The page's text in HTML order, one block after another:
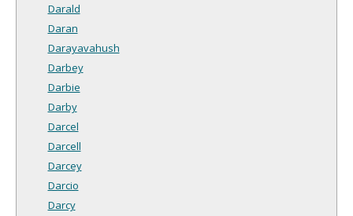
Darald
Daran
Darayavahush
Darbey
Darbie
Darby
Darcel
Darcell
Darcey
Darcio
Darcy